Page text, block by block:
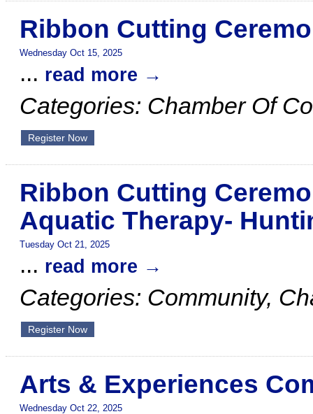
Ribbon Cutting
Wednesday Oct 15, 2025
... read more
Categories: Chamber Of
Register Now
Ribbon Cutting
Aquatic Therapy-
Tuesday Oct 21, 2025
... read more
Categories: Community,
Register Now
Arts & Experiences
Wednesday Oct 22, 2025